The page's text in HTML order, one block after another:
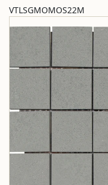
VTLSGMOMOS22M